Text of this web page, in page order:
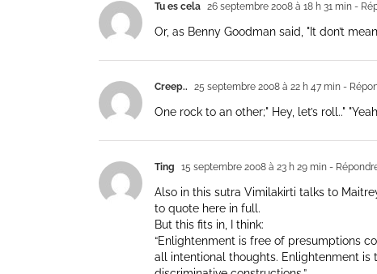
Tu es cela 26 septembre 2008 à 18 h 31 min -
Or, as Benny Goodman said, "It don’t
Creep.. 25 septembre 2008 à 22 h 47 min -
One rock to an other;" Hey, let’s roll.."
Ting 15 septembre 2008 à 23 h 29 min -
Also in this sutra Vimilakirti talks to
to quote here in full.
But this fits in, I think:
“Enlightenment is free of presumptions
all intentional thoughts. Enlightenment is